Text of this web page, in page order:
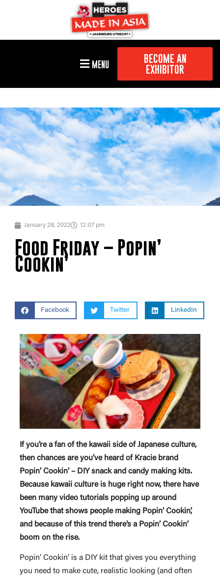
MENU
BECOME AN
EXHIBITOR
January 28, 2022 12:07 pm
Food Friday – Popin’
Cookin’
Facebook Twitter LinkedIn
If you’re a fan of the kawaii side of Japanese culture,
then chances are you’ve heard of Kracie brand
Popin’ Cookin’ – DIY snack and candy making kits.
Because kawaii culture is huge right now, there have
been many video tutorials popping up around
YouTube that shows people making Popin’ Cookin’,
and because of this trend there’s a Popin’ Cookin’
boom on the rise.
Popin’ Cookin’ is a DIY kit that gives you everything
you need to make cute, realistic looking (and often